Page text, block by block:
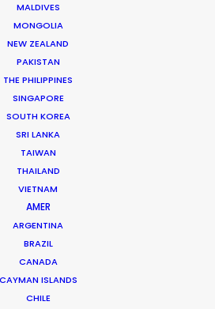
MALDIVES
MONGOLIA
NEW ZEALAND
PAKISTAN
THE PHILIPPINES
SINGAPORE
SOUTH KOREA
SRI LANKA
TAIWAN
THAILAND
VIETNAM
AMER
ARGENTINA
BRAZIL
CANADA
CAYMAN ISLANDS
CHILE
Director
experience in the Middle East
of high-end productions.